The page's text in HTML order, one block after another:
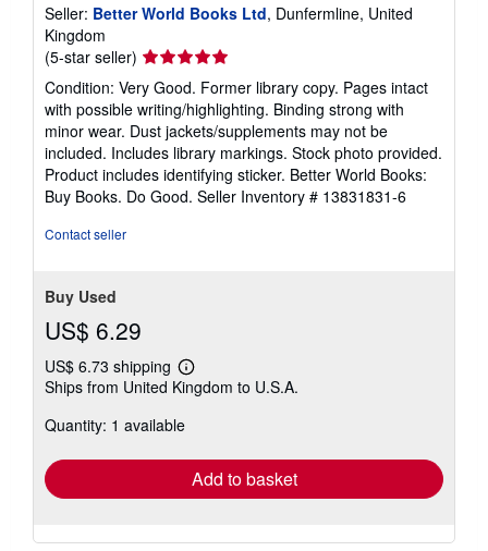
Seller: Better World Books Ltd, Dunfermline, United
Kingdom
(5-star seller) Seller
rating
5
out
of
5
stars
Condition: Very Good. Former library copy. Pages intact
with possible writing/highlighting. Binding strong with
minor wear. Dust jackets/supplements may not be
included. Includes library markings. Stock photo provided.
Product includes identifying sticker. Better World Books:
Buy Books. Do Good. Seller Inventory # 13831831-6
Contact seller
Buy Used
US$ 6.29
US$ 6.73 shipping
Learn
more
shipping
Ships from United Kingdom to U.S.A.
Quantity: 1 available
Add to basket